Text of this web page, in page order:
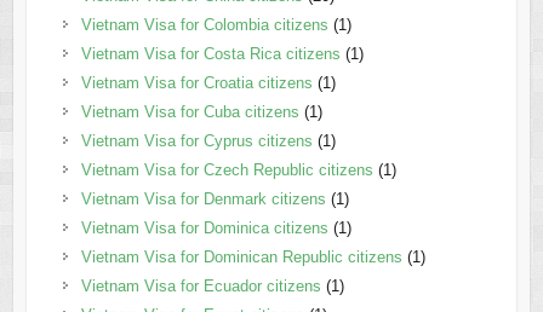
Vietnam Visa for Colombia citizens (1)
Vietnam Visa for Costa Rica citizens (1)
Vietnam Visa for Croatia citizens (1)
Vietnam Visa for Cuba citizens (1)
Vietnam Visa for Cyprus citizens (1)
Vietnam Visa for Czech Republic citizens (1)
Vietnam Visa for Denmark citizens (1)
Vietnam Visa for Dominica citizens (1)
Vietnam Visa for Dominican Republic citizens (1)
Vietnam Visa for Ecuador citizens (1)